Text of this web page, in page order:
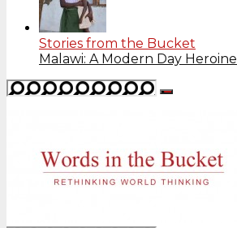
Stories from the Bucket
Malawi: A Modern Day Heroine